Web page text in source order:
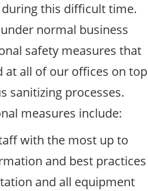
this difficult time.
normal business
safety measures that
at all of our offices on top
sanitizing processes.
measures include:
with the most up to
and best practices
and all equipment